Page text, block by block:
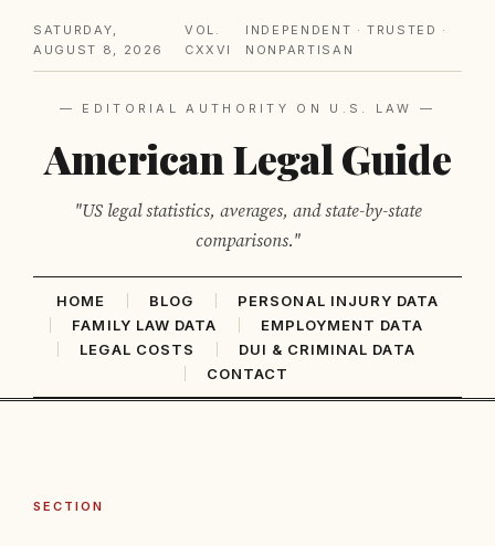
SATURDAY,
AUGUST 8, 2026
VOL.
CXXVI
INDEPENDENT · TRUSTED ·
NONPARTISAN
— EDITORIAL AUTHORITY ON U.S. LAW —
American Legal Guide
"US legal statistics, averages, and state-by-state
comparisons."
HOME BLOG
PERSONAL INJURY DATA
FAMILY LAW DATA
EMPLOYMENT DATA
LEGAL COSTS
DUI & CRIMINAL DATA
CONTACT
SECTION